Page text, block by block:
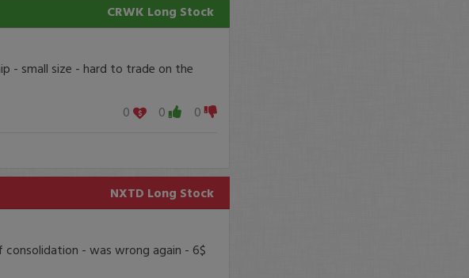
CRWK Long Stock
- small size - hard to trade on the
0
0 0
NXTD Long Stock
- was wrong again - 6$